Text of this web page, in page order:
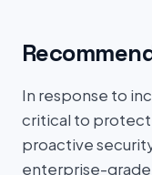
In response to
critical to protect
proactive
enterprise-